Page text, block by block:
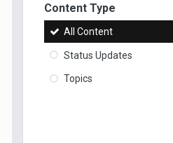
Content Type
All Content
Status Updates
Topics